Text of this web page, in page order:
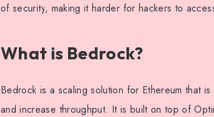
of security, making it harder for hackers to
What is Bedrock?
Bedrock is a scaling solution for Ethereum that
and increase throughput. It is built on top of